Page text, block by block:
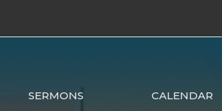
SERMONS CALENDAR